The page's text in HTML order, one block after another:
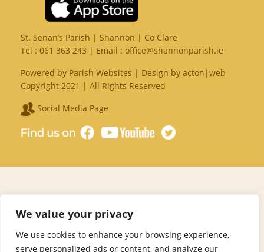
We value your privacy
We use cookies to enhance your browsing experience,
serve personalized ads or content, and analyze our
St. Senan’s Parish | Shannon | Co Clare
Tel : 061 363 243 | Email : office@shannonparish.ie
Powered by Parish Websites | Design by acton|web
Copyright 2021 | All Rights Reserved
Social Media Page